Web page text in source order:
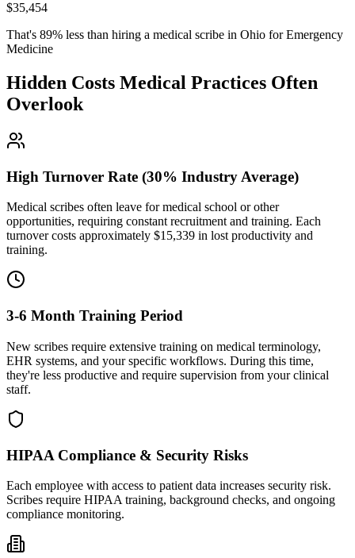
$35,454
That's 89% less than hiring a medical scribe in Ohio for Emergency
Medicine
Hidden Costs Medical Practices Often
Overlook
High Turnover Rate (30% Industry Average)
Medical scribes often leave for medical school or other
opportunities, requiring constant recruitment and training. Each
turnover costs approximately $15,339 in lost productivity and
training.
3-6 Month Training Period
New scribes require extensive training on medical terminology,
EHR systems, and your specific workflows. During this time,
they're less productive and require supervision from your clinical
staff.
HIPAA Compliance & Security Risks
Each employee with access to patient data increases security risk.
Scribes require HIPAA training, background checks, and ongoing
compliance monitoring.